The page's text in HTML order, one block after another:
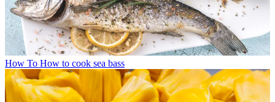
How To How to cook sea bass